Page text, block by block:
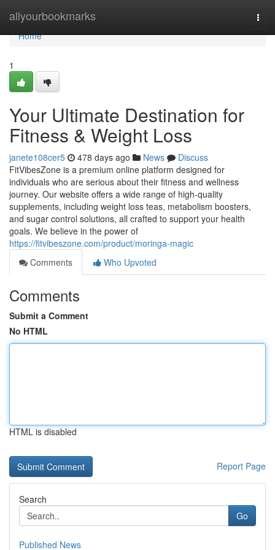
allyourbookmarks
Home
Home
1
Your Ultimate Destination for
Fitness & Weight Loss
janete108cer5 478 days ago News
Discuss
FitVibesZone is a premium online platform designed for
individuals who are serious about their fitness and wellness
journey. Our website offers a wide range of high-quality
supplements, including weight loss teas, metabolism boosters,
and sugar control solutions, all crafted to support your health
goals. We believe in the power of
https://fitvibeszone.com/product/moringa-magic
Comments
Who Upvoted
Comments
Submit a Comment
No HTML
HTML is disabled
Report Page
Search
Go
Published News